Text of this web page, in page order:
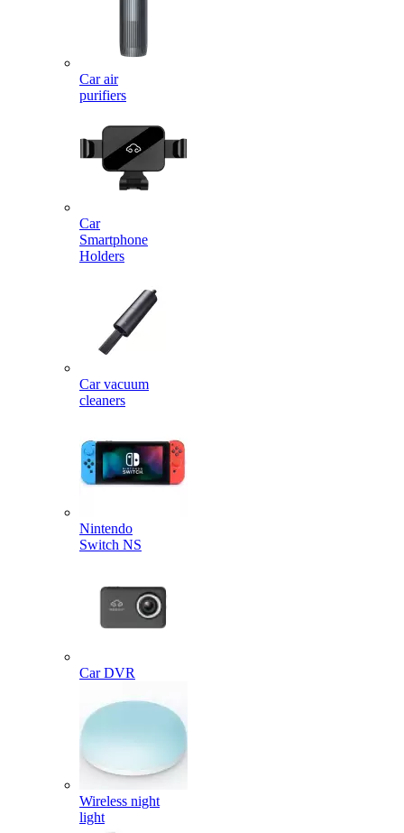
Car air
purifiers
Car
Smartphone
Holders
Car vacuum
cleaners
Nintendo
Switch NS
Car DVR
Wireless night
light